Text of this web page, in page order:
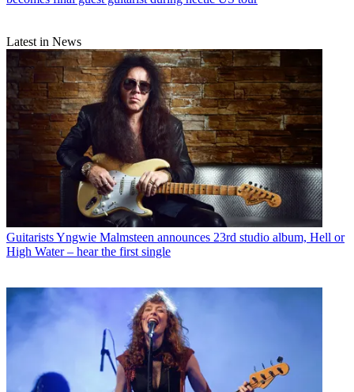
Latest in News
GuitaristsYngwie Malmsteen announces 23rd studio album, Hell or
High Water – hear the first single